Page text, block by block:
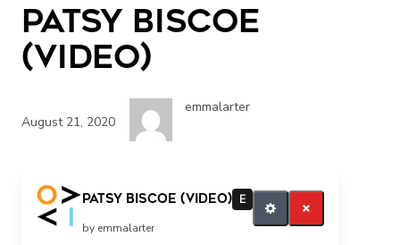
Patsy Biscoe
(video)
August 21, 2020
emmalarter
Patsy Biscoe (video) E
by emmalarter
Emma Press the Switch